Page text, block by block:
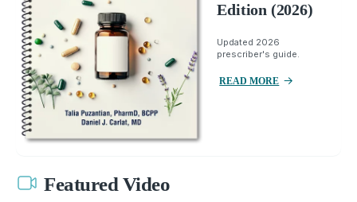
Edition (2026)
Updated 2026
prescriber's guide.
READ MORE
Featured Video